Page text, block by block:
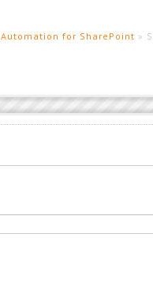
for SharePoint »